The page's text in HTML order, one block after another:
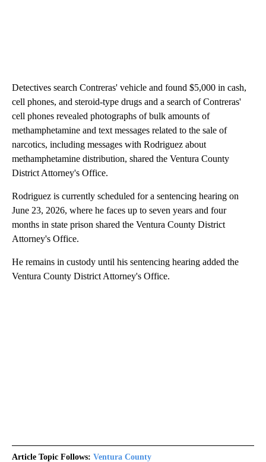
Detectives search Contreras' vehicle and found $5,000 in cash,
cell phones, and steroid-type drugs and a search of Contreras'
cell phones revealed photographs of bulk amounts of
methamphetamine and text messages related to the sale of
narcotics, including messages with Rodriguez about
methamphetamine distribution, shared the Ventura County
District Attorney's Office.
Rodriguez is currently scheduled for a sentencing hearing on
June 23, 2026, where he faces up to seven years and four
months in state prison shared the Ventura County District
Attorney's Office.
He remains in custody until his sentencing hearing added the
Ventura County District Attorney's Office.
Article Topic Follows: Ventura County